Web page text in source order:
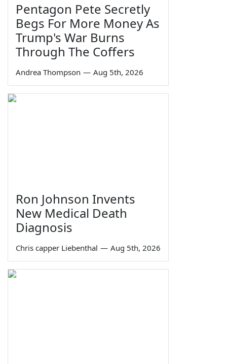
Pentagon Pete Secretly
Begs For More Money As
Trump's War Burns
Through The Coffers
Andrea Thompson — Aug 5th, 2026
Ron Johnson Invents
New Medical Death
Diagnosis
Chris capper Liebenthal — Aug 5th, 2026